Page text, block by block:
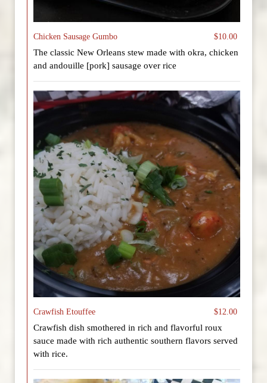
Chicken Sausage Gumbo $10.00
The classic New Orleans stew made with okra, chicken
and andouille [pork] sausage over rice
Crawfish Etouffee $12.00
Crawfish dish smothered in rich and flavorful roux
sauce made with rich authentic southern flavors served
with rice.